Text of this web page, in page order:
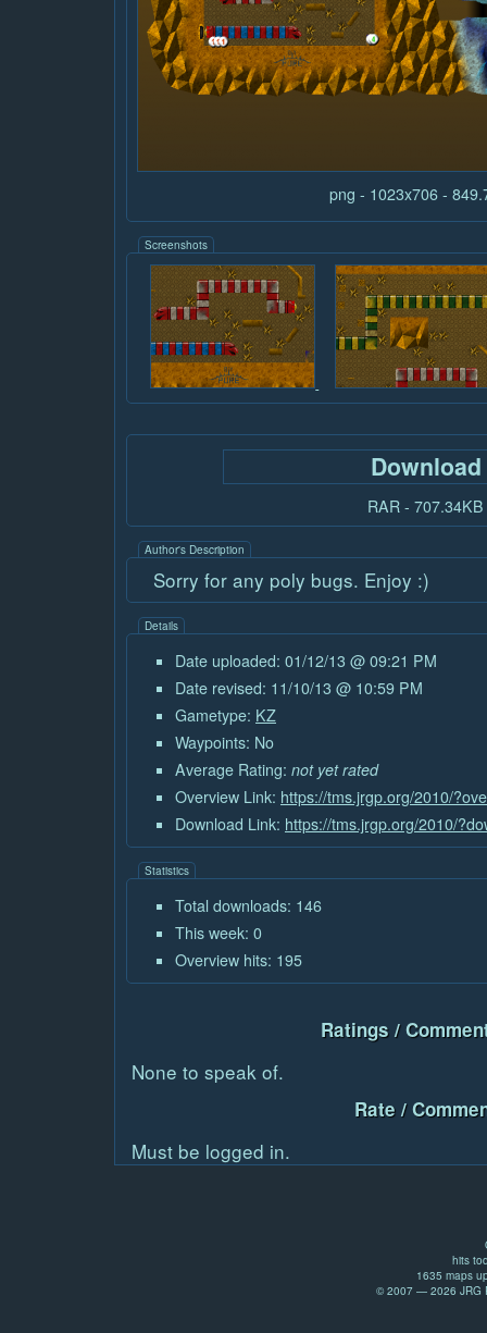
png - 1023x706 -
Screenshots
Download
RAR - 707.34KB
Author's Description
Sorry for any poly bugs. Enjoy :)
Details
Date uploaded: 01/12/13 @ 09:21 PM
Date revised: 11/10/13 @ 10:59 PM
Gametype: KZ
Waypoints: No
Average Rating: not yet rated
Overview Link: https://tms.jrgp.org/2010/
Download Link: https://tms.jrgp.org/2010/
Statistics
Total downloads: 146
This week: 0
Overview hits: 195
Ratings /
None to speak of.
Rate /
Must be logged in.
hits
1635 maps
© 2007 — 2026 JRG